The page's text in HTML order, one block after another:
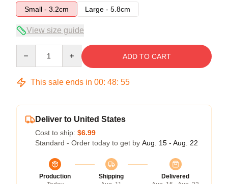
Small - 3.2cm
Large - 5.8cm
View size guide
ADD TO CART
This sale ends in 00: 48: 54
Deliver to United States
Cost to ship: $6.99
Standard - Order today to get by Aug. 15 - Aug. 22
Production
Shipping
Delivered